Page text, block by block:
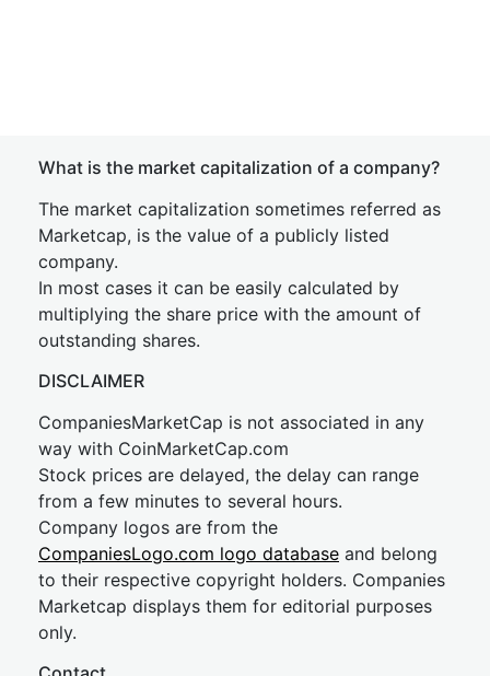
What is the market capitalization of a company?
The market capitalization sometimes referred as
Marketcap, is the value of a publicly listed
company.
In most cases it can be easily calculated by
multiplying the share price with the amount of
outstanding shares.
DISCLAIMER
CompaniesMarketCap is not associated in any
way with CoinMarketCap.com
Stock prices are delayed, the delay can range
from a few minutes to several hours.
Company logos are from the
CompaniesLogo.com logo database and belong
to their respective copyright holders. Companies
Marketcap displays them for editorial purposes
only.